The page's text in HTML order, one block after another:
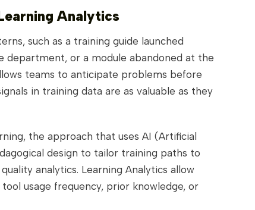
Analytics
such as a training guide launched
department, or a module abandoned at the
teams to anticipate problems before
in training data are as valuable as they
the approach that uses AI (Artificial
design to tailor training paths to
analytics. Learning Analytics allow
usage frequency, prior knowledge, or